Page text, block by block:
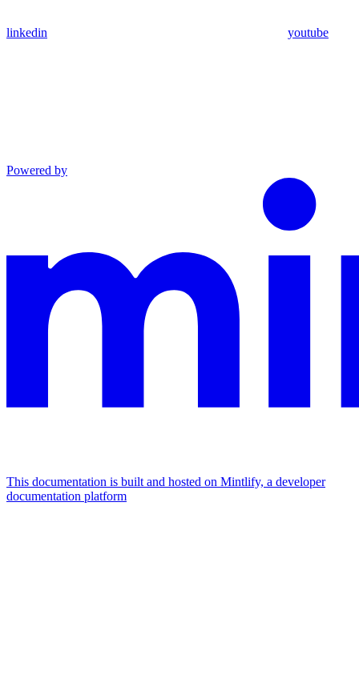
linkedin youtube
Powered by
This documentation is built and hosted on Mintlify, a developer
documentation platform